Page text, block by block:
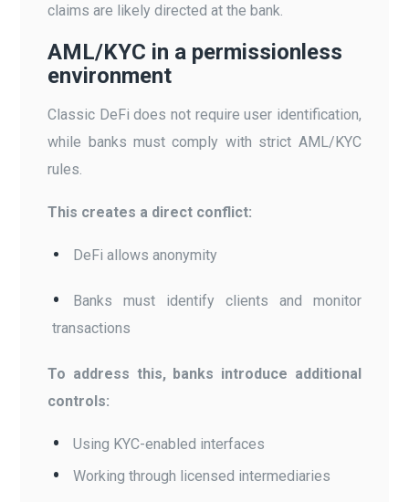
claims are likely directed at the bank.
AML/KYC in a permissionless
environment
Classic DeFi does not require user identification,
while banks must comply with strict AML/KYC
rules.
This creates a direct conflict:
DeFi allows anonymity
Banks must identify clients and monitor
transactions
To address this, banks introduce additional
controls:
Using KYC-enabled interfaces
Working through licensed intermediaries